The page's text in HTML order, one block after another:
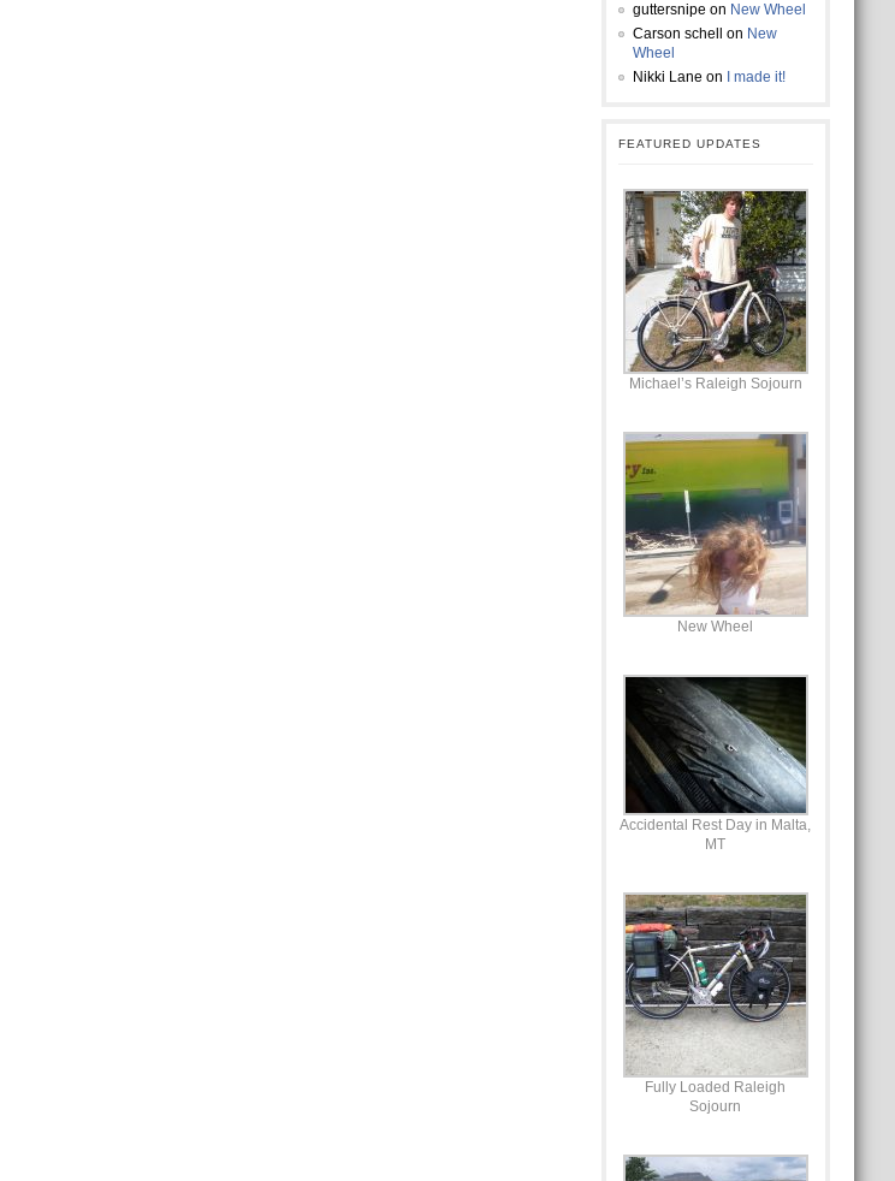
guttersnipe on New Wheel
Carson schell
on New
Wheel
Nikki Lane on I made it!
FEATURED UPDATES
Michael’s Raleigh Sojourn
New Wheel
Accidental Rest Day in Malta,
MT
Fully Loaded Raleigh
Sojourn